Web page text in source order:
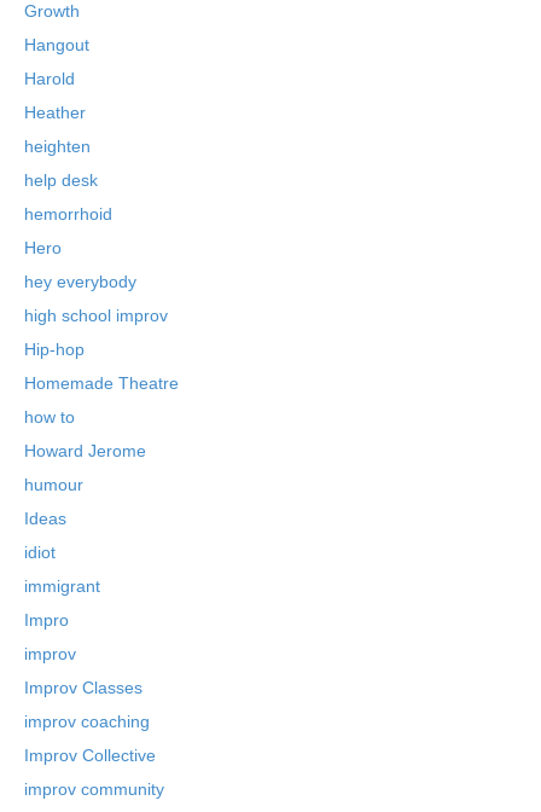
Growth
Hangout
Harold
Heather
heighten
help desk
hemorrhoid
Hero
hey everybody
high school improv
Hip-hop
Homemade Theatre
how to
Howard Jerome
humour
Ideas
idiot
immigrant
Impro
improv
Improv Classes
improv coaching
Improv Collective
improv community